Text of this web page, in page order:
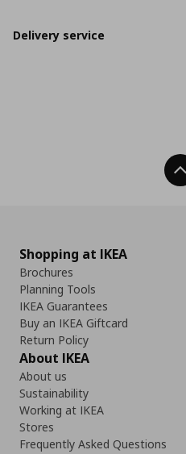
Delivery service
Shopping at IKEA
Brochures
Planning Tools
IKEA Guarantees
Buy an IKEA Giftcard
Return Policy
About IKEA
About us
Sustainability
Working at IKEA
Stores
Frequently Asked Questions